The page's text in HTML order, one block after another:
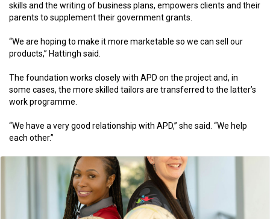
skills and the writing of business plans, empowers clients and their
parents to supplement their government grants.
“We are hoping to make it more marketable so we can sell our
products,” Hattingh said.
The foundation works closely with APD on the project and, in
some cases, the more skilled tailors are transferred to the latter’s
work programme.
“We have a very good relationship with APD,” she said. “We help
each other.”